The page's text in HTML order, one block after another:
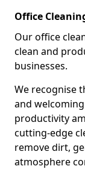
Office
Our office
clean and
businesses.
We recognise
and
productivity
cutting-edge
remove dirt,
atmosphere